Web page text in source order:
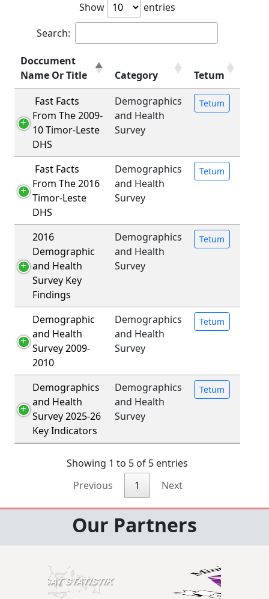
Show
entries
Search:
Doccument
Name Or Title
Category
Tetum
Fast Facts
From The 2009-
10 Timor-Leste
DHS
Demographics
and Health
Survey
Tetum
Fast Facts
From The 2016
Timor-Leste
DHS
Demographics
and Health
Survey
Tetum
2016
Demographic
and Health
Survey Key
Findings
Demographics
and Health
Survey
Tetum
Demographic
and Health
Survey 2009-
2010
Demographics
and Health
Survey
Tetum
Demographics
and Health
Survey 2025-26
Key Indicators
Demographics
and Health
Survey
Tetum
Showing 1 to 5 of 5 entries
Previous
1 Next
Our Partners